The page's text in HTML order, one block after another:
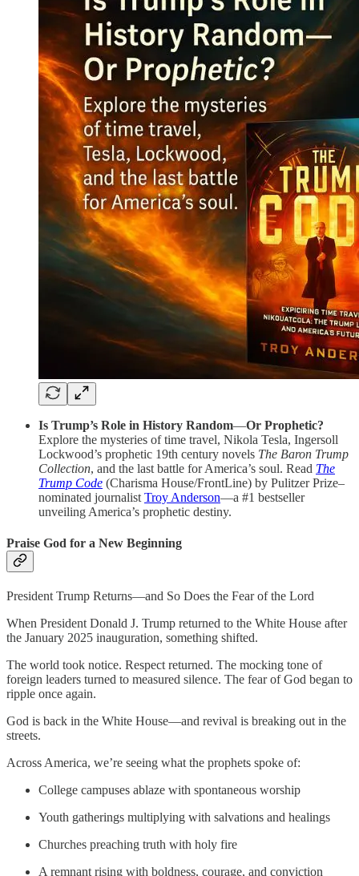
Is Trump’s Role in History Random—Or Prophetic?
Explore the mysteries of time travel, Nikola Tesla, Ingersoll
Lockwood’s prophetic 19th century novels The Baron Trump
Collection, and the last battle for America’s soul. Read The
Trump Code (Charisma House/FrontLine) by Pulitzer Prize–
nominated journalist Troy Anderson—a #1 bestseller
unveiling America’s prophetic destiny.
Praise God for a New Beginning
President Trump Returns—and So Does the Fear of the Lord
When President Donald J. Trump returned to the White House after
the January 2025 inauguration, something shifted.
The world took notice. Respect returned. The mocking tone of
foreign leaders turned to measured silence. The fear of God began to
ripple once again.
God is back in the White House—and revival is breaking out in the
streets.
Across America, we’re seeing what the prophets spoke of:
College campuses ablaze with spontaneous worship
Youth gatherings multiplying with salvations and healings
Churches preaching truth with holy fire
A remnant rising with boldness, courage, and conviction